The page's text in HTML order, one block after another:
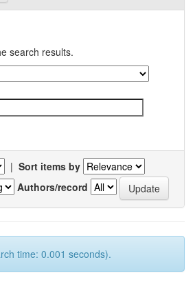
search results.
| Sort items by
Authors/record
time: 0.001 seconds).